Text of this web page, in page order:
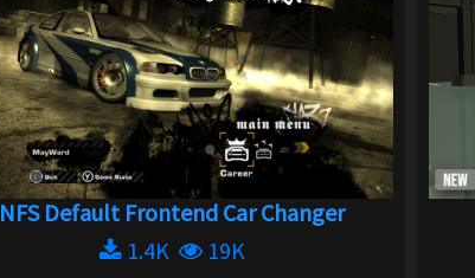
NFS Default Frontend Car Changer
1.4K
19K